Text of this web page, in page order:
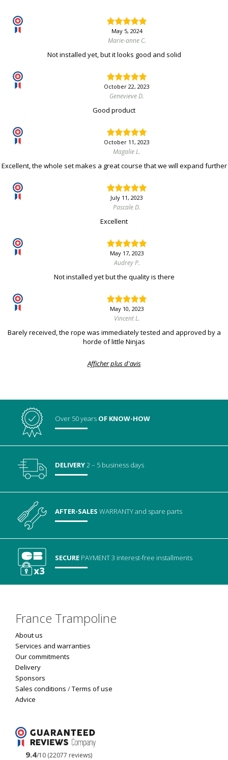
May 5, 2024
Marie-anne C.
Not installed yet, but it looks good and solid
October 22, 2023
Genevieve D.
Good product
October 11, 2023
Magalie L.
Excellent, the whole set makes a great course that we will expand further
July 11, 2023
Pascale D.
Excellent
May 17, 2023
Audrey P.
Not installed yet but the quality is there
May 10, 2023
Vincent L.
Barely received, the rope was immediately tested and approved by a
horde of little Ninjas
Afficher plus d'avis
Over 50 years OF KNOW-HOW
DELIVERY2 – 5 business days
AFTER-SALESWARRANTYand spare parts
SECURE PAYMENT3 interest-free installments
France Trampoline
About us
Services and warranties
Our commitments
Delivery
Sponsors
Sales conditions /Terms of use
Advice
9.4/10 (22077 reviews)